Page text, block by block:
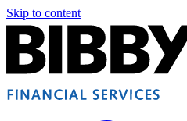
Skip to content